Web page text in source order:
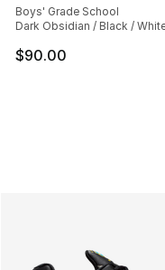
Boys' Grade School
Dark Obsidian / Black /
$90.00